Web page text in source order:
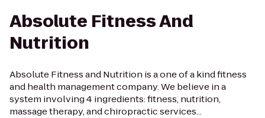
Absolute Fitness And
Nutrition
Absolute Fitness and Nutrition is a one of a kind fitness
and health management company. We believe in a
system involving 4 ingredients: fitness, nutrition,
massage therapy, and chiropractic services...